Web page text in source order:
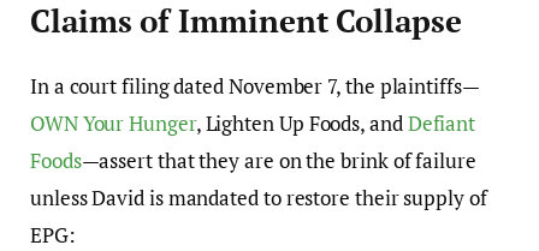
Claims of Imminent Collapse
In a court filing dated November 7, the plaintiffs—
OWN Your Hunger, Lighten Up Foods, andDefiant
Foods—assert that they are on the brink of failure
unless David is mandated to restore their supply of
EPG: